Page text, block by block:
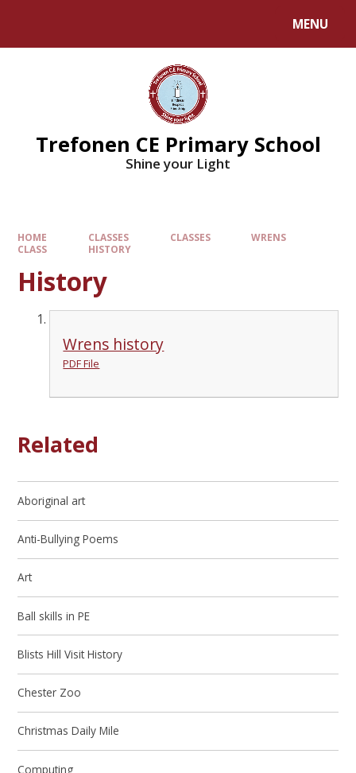
MENU
Trefonen CE Primary School
Shine your Light
HOME CLASSES CLASSES
WRENS
CLASS
HISTORY
History
Wrens history
PDF File
Related
Aboriginal art
Anti-Bullying Poems
Art
Ball skills in PE
Blists Hill Visit History
Chester Zoo
Christmas Daily Mile
Computing